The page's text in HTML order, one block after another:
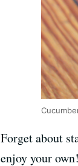
Forget about
enjoy your